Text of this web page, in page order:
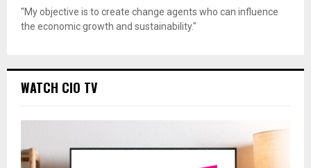
"My objective is to create change agents who can influence
the economic growth and sustainability."
WATCH CIO TV